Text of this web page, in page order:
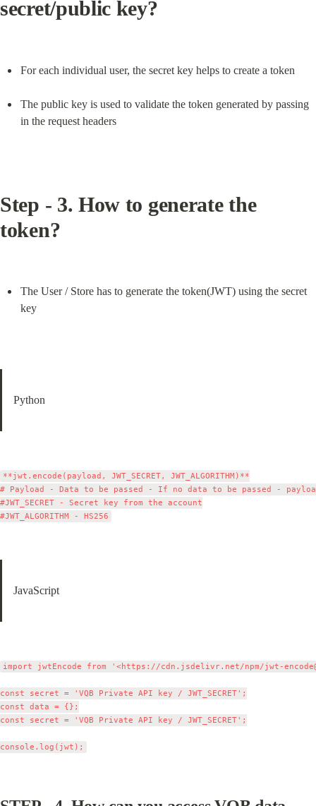
secret/public key?
For each individual user, the secret key helps to create a token
The public key is used to validate the token generated by passing
in the request headers
Step - 3. How to generate the
token?
The User / Store has to generate the token(JWT) using the secret
key
Python
**jwt.encode(payload, JWT_SECRET, JWT_ALGORITHM)**
# Payload - Data to be passed - If no data to be passed -
#JWT_SECRET - Secret key from the account
JavaScript
import jwtEncode from '<https://cdn.jsdelivr.net/npm/jwt-
const secret = 'VQB Private API key / JWT_SECRET';
const data = {};
const secret = 'VQB Private API key / JWT_SECRET';